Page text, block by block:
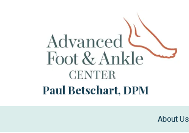
Paul Betschart, DPM
About Us